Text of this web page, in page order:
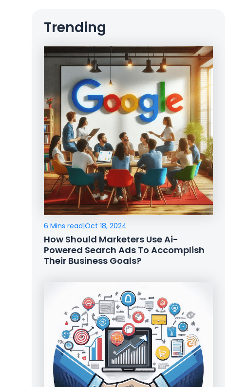
Trending
6 Mins read|Oct 18, 2024
How Should Marketers Use Ai-
Powered Search Ads To Accomplish
Their Business Goals?